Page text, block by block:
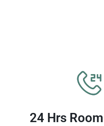
24 Hrs